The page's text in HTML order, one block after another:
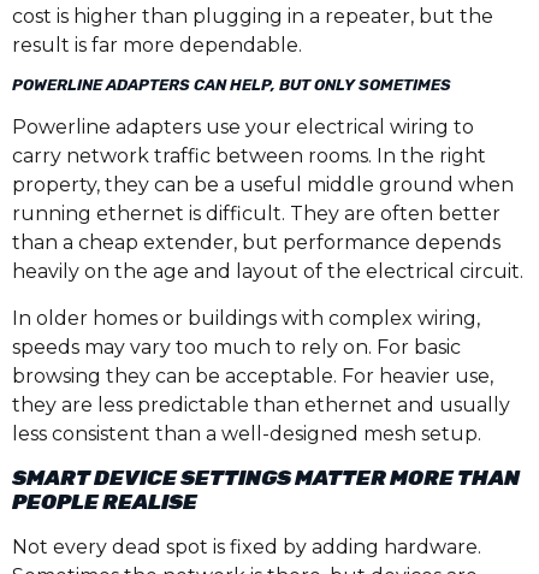
cost is higher than plugging in a repeater, but the
result is far more dependable.
POWERLINE ADAPTERS CAN HELP, BUT ONLY SOMETIMES
Powerline adapters use your electrical wiring to
carry network traffic between rooms. In the right
property, they can be a useful middle ground when
running ethernet is difficult. They are often better
than a cheap extender, but performance depends
heavily on the age and layout of the electrical circuit.
In older homes or buildings with complex wiring,
speeds may vary too much to rely on. For basic
browsing they can be acceptable. For heavier use,
they are less predictable than ethernet and usually
less consistent than a well-designed mesh setup.
SMART DEVICE SETTINGS MATTER MORE THAN
PEOPLE REALISE
Not every dead spot is fixed by adding hardware.